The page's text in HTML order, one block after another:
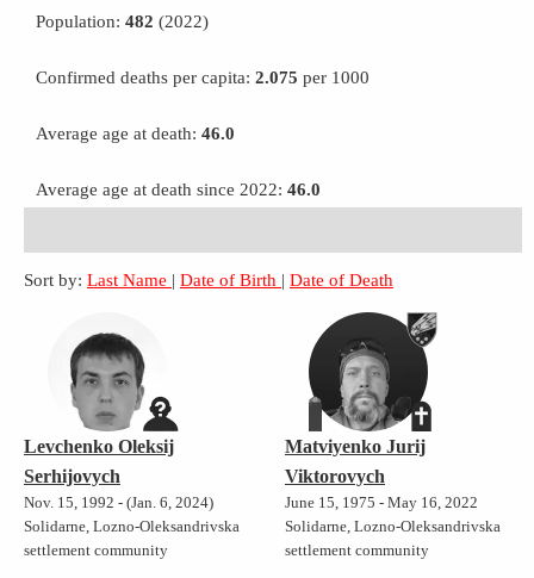
Population: 482 (2022)
Confirmed deaths per capita: 2.075 per 1000
Average age at death: 46.0
Average age at death since 2022: 46.0
Sort by: Last Name | Date of Birth | Date of Death
Levchenko Oleksij
Serhijovych
Nov. 15, 1992 - (Jan. 6, 2024)
Solidarne, Lozno-Oleksandrivska
settlement community
Matviyenko Jurij
Viktorovych
June 15, 1975 - May 16, 2022
Solidarne, Lozno-Oleksandrivska
settlement community